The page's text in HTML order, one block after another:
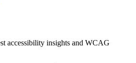
accessibility insights and WCAG